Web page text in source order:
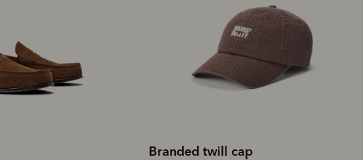
Branded twill cap